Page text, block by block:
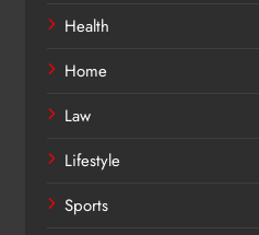
Health
Home
Law
Lifestyle
Sports